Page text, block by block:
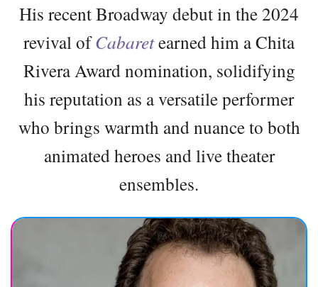
His recent Broadway debut in the 2024
revival ofCabaretearned him a Chita
Rivera Award nomination, solidifying
his reputation as a versatile performer
who brings warmth and nuance to both
animated heroes and live theater
ensembles.